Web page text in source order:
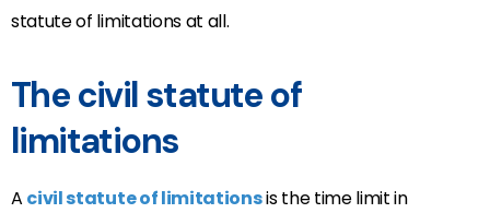
statute of limitations at all.
The civil statute of
limitations
A civil statute of limitationsis the time limit in